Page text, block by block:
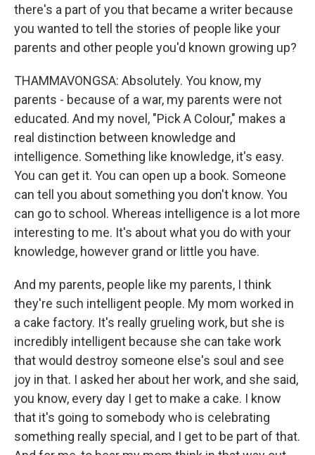
there's a part of you that became a writer because
you wanted to tell the stories of people like your
parents and other people you'd known growing up?
THAMMAVONGSA: Absolutely. You know, my
parents - because of a war, my parents were not
educated. And my novel, "Pick A Colour," makes a
real distinction between knowledge and
intelligence. Something like knowledge, it's easy.
You can get it. You can open up a book. Someone
can tell you about something you don't know. You
can go to school. Whereas intelligence is a lot more
interesting to me. It's about what you do with your
knowledge, however grand or little you have.
And my parents, people like my parents, I think
they're such intelligent people. My mom worked in
a cake factory. It's really grueling work, but she is
incredibly intelligent because she can take work
that would destroy someone else's soul and see
joy in that. I asked her about her work, and she said,
you know, every day I get to make a cake. I know
that it's going to somebody who is celebrating
something really special, and I get to be part of that.